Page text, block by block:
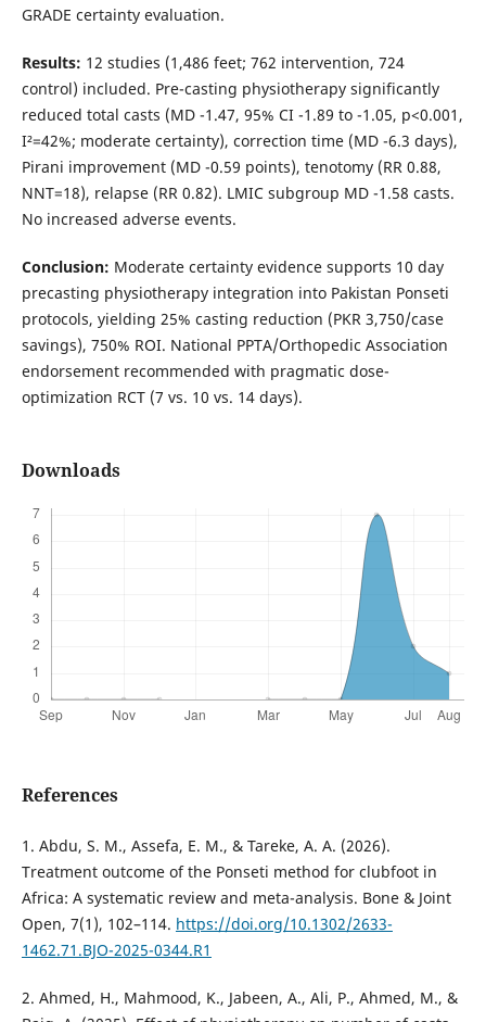
GRADE certainty evaluation.
Results: 12 studies (1,486 feet; 762 intervention, 724
control) included. Pre-casting physiotherapy significantly
reduced total casts (MD -1.47, 95% CI -1.89 to -1.05, p<0.001,
I²=42%; moderate certainty), correction time (MD -6.3 days),
Pirani improvement (MD -0.59 points), tenotomy (RR 0.88,
NNT=18), relapse (RR 0.82). LMIC subgroup MD -1.58 casts.
No increased adverse events.
Conclusion: Moderate certainty evidence supports 10 day
precasting physiotherapy integration into Pakistan Ponseti
protocols, yielding 25% casting reduction (PKR 3,750/case
savings), 750% ROI. National PPTA/Orthopedic Association
endorsement recommended with pragmatic dose-
optimization RCT (7 vs. 10 vs. 14 days).
Downloads
References
1. Abdu, S. M., Assefa, E. M., & Tareke, A. A. (2026).
Treatment outcome of the Ponseti method for clubfoot in
Africa: A systematic review and meta-analysis. Bone & Joint
Open, 7(1), 102–114. https://doi.org/10.1302/2633-
1462.71.BJO-2025-0344.R1
2. Ahmed, H., Mahmood, K., Jabeen, A., Ali, P., Ahmed, M., &